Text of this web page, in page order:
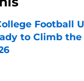
Football
to Climb the